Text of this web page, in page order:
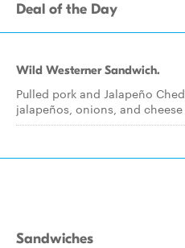
Deal of the Day
Wild Westerner Sandwich.
Pulled pork and Jalapeño
jalapeños, onions, and
Sandwiches